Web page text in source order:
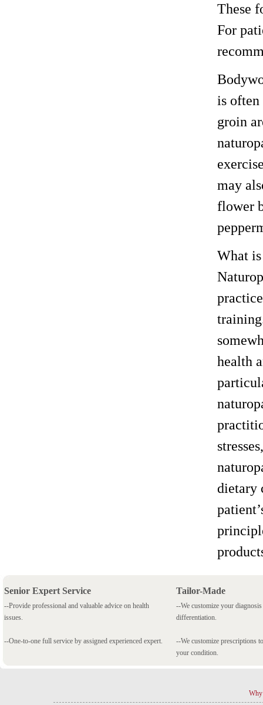
These
For
is often
groin
may
flower
What
health
dietary
Senior Expert Service
--Provide professional and valuable advice on health
issues.
--One-to-one full service by assigned experienced expert.
Tailor-Made
--We customize your
differentiation.
--We customize prescriptions
your condition.